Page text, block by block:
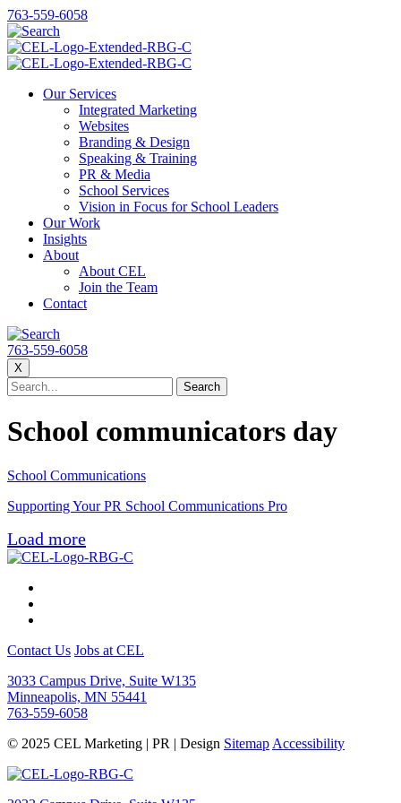
763-559-6058
Our Services
Integrated Marketing
Websites
Branding & Design
Speaking & Training
PR & Media
School Services
Vision in Focus for School Leaders
Our Work
Insights
About
About CEL
Join the Team
Contact
763-559-6058
X
School communicators day
School Communications
Supporting Your PR School Communications Pro
Load more
Contact Us Jobs at CEL
3033 Campus Drive, Suite W135
Minneapolis, MN 55441
763-559-6058
© 2025 CEL Marketing | PR | Design Sitemap Accessibility